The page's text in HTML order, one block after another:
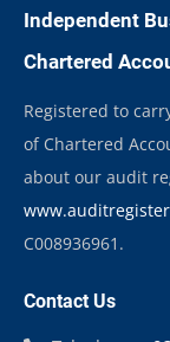
Independent
Chartered
Registered to
of Chartered
about our audit
C008936961.
Contact Us